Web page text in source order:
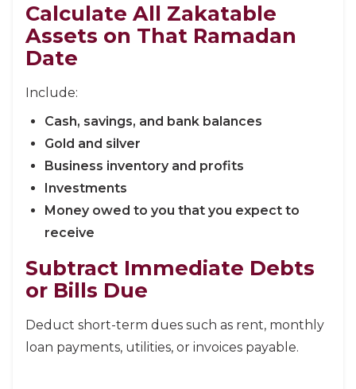
Calculate All Zakatable
Assets on That Ramadan
Date
Include:
Cash, savings, and bank balances
Gold and silver
Business inventory and profits
Investments
Money owed to you that you expect to
receive
Subtract Immediate Debts
or Bills Due
Deduct short-term dues such as rent, monthly
loan payments, utilities, or invoices payable.